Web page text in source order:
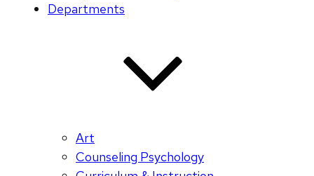
Departments
Art
Counseling Psychology